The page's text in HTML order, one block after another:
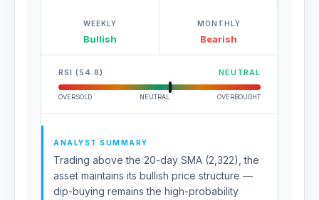
WEEKLY
Bullish
MONTHLY
Bearish
RSI (54.8) NEUTRAL
OVERSOLD NEUTRAL OVERBOUGHT
ANALYST SUMMARY
Trading above the 20-day SMA (2,322), the
asset maintains its bullish price structure —
dip-buying remains the high-probability